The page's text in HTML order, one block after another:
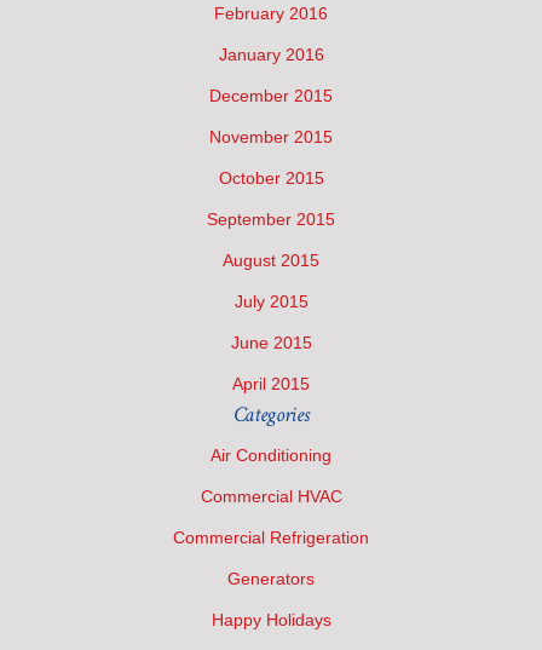
February 2016
January 2016
December 2015
November 2015
October 2015
September 2015
August 2015
July 2015
June 2015
April 2015
Categories
Air Conditioning
Commercial HVAC
Commercial Refrigeration
Generators
Happy Holidays